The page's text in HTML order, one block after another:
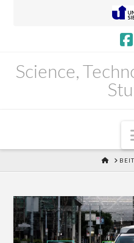
Science,
HOME